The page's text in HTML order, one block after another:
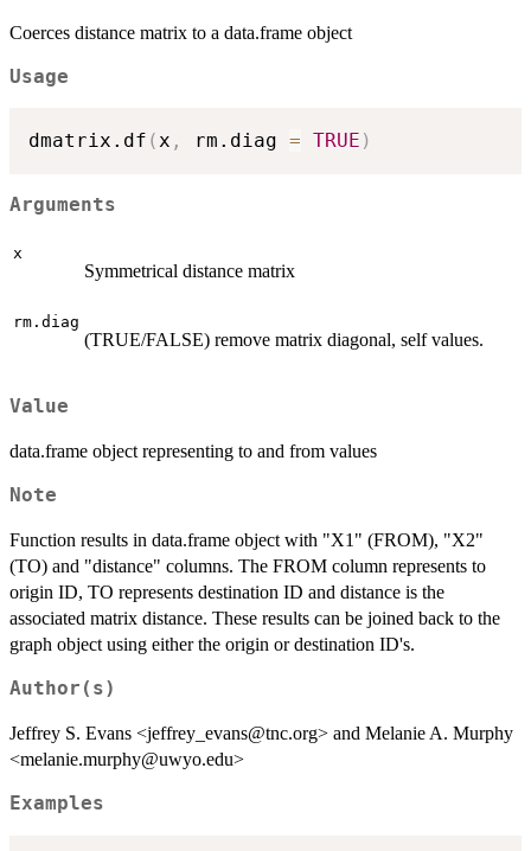
Coerces distance matrix to a data.frame object
Usage
dmatrix.df (x , rm.diag = TRUE )
Arguments
x
Symmetrical distance matrix
rm.diag
(TRUE/FALSE) remove matrix diagonal, self values.
Value
data.frame object representing to and from values
Note
Function results in data.frame object with "X1" (FROM), "X2"
(TO) and "distance" columns. The FROM column represents to
origin ID, TO represents destination ID and distance is the
associated matrix distance. These results can be joined back to the
graph object using either the origin or destination ID's.
Author(s)
Jeffrey S. Evans <jeffrey_evans@tnc.org> and Melanie A. Murphy
<melanie.murphy@uwyo.edu>
Examples